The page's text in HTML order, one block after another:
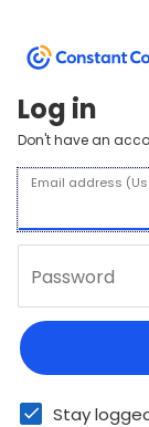
Log in
Don't have an
Email address
Password
Stay